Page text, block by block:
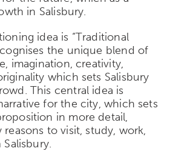
in Salisbury.
idea is “Traditional
the unique blend of
imagination, creativity,
which sets Salisbury
This central idea is
for the city, which sets
in more detail,
to visit, study, work,